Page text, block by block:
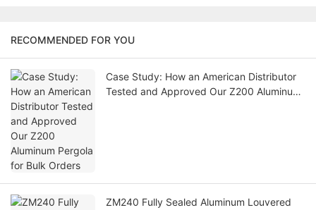
RECOMMENDED FOR YOU
Case Study: How an American Distributor
Tested and Approved Our Z200 Aluminum
ZM240 Fully Sealed Aluminum Louvered